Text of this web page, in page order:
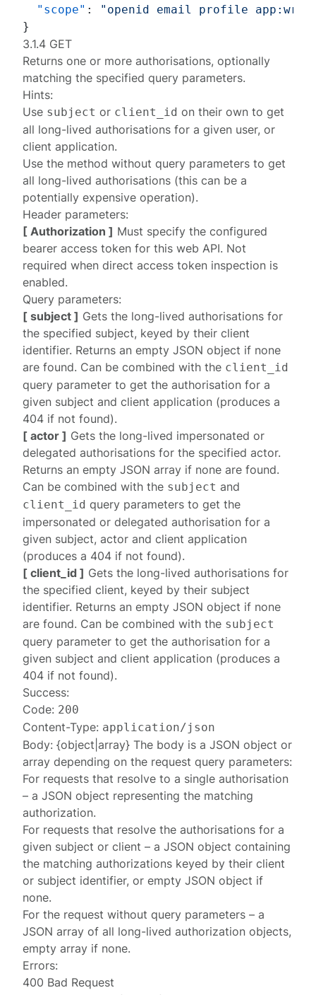
"scope" :
"openid email profile
}
3.1.4 GET
Returns one or moreauthorisations, optionally
matching the specified query parameters.
Hints:
Use subject or client_id on their own to get
all long-lived authorisations for a given user, or
client application.
Use the method without query parameters to get
all long-lived authorisations (this can be a
potentially expensive operation).
Header parameters:
[ Authorization ] Must specify the configured
bearer access token for this web API. Not
required whendirect access token inspection is
enabled.
Query parameters:
[ subject ] Gets the long-lived authorisations for
the specified subject, keyed by their client
identifier. Returns an empty JSON object if none
are found. Can be combined with the client_id
query parameter to get the authorisation for a
given subject and client application (produces a
404 if not found).
[ actor ] Gets the long-lived impersonated or
delegated authorisations for the specified actor.
Returns an empty JSON array if none are found.
Can be combined with the subject and
client_id query parameters to get the
impersonated or delegated authorisation for a
given subject, actor and client application
(produces a 404 if not found).
[ client_id ] Gets the long-lived authorisations for
the specified client, keyed by their subject
identifier. Returns an empty JSON object if none
are found. Can be combined with the subject
query parameter to get the authorisation for a
given subject and client application (produces a
404 if not found).
Success:
Code: 200
Content-Type: application/json
Body: {object|array} The body is a JSON object or
array depending on the request query parameters:
For requests that resolve to a single authorisation
– a JSON object representing the matching
authorization.
For requests that resolve the authorisations for a
given subject or client – a JSON object containing
the matchingauthorizations keyed by their client
or subject identifier, or empty JSON object if
none.
For the request without query parameters – a
JSON array of all long-livedauthorization objects,
empty array if none.
Errors:
400 Bad Request